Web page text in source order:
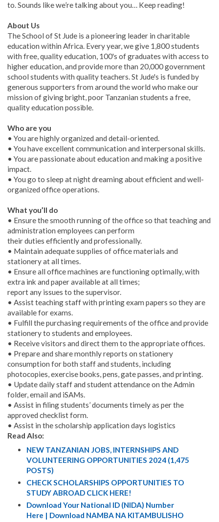
to. Sounds like we’re talking about you… Keep reading!
About Us
The School of St Jude is a pioneering leader in charitable
education within Africa. Every year, we give 1,800 students
with free, quality education, 100's of graduates with access to
higher education, and provide more than 20,000 government
school students with quality teachers. St Jude's is funded by
generous supporters from around the world who make our
mission of giving bright, poor Tanzanian students a free,
quality education possible.
Who are you
• You are highly organized and detail-oriented.
• You have excellent communication and interpersonal skills.
• You are passionate about education and making a positive
impact.
• You go to sleep at night dreaming about efficient and well-
organized office operations.
What you’ll do
• Ensure the smooth running of the office so that teaching and
administration employees can perform
their duties efficiently and professionally.
• Maintain adequate supplies of office materials and
stationery at all times.
• Ensure all office machines are functioning optimally, with
extra ink and paper available at all times;
report any issues to the supervisor.
• Assist teaching staff with printing exam papers so they are
available for exams.
• Fulfill the purchasing requirements of the office and provide
stationery to students and employees.
• Receive visitors and direct them to the appropriate offices.
• Prepare and share monthly reports on stationery
consumption for both staff and students, including
photocopies, exercise books, pens, gate passes, and printing.
• Update daily staff and student attendance on the Admin
folder, email and iSAMs.
• Assist in filing students’ documents timely as per the
approved checklist form.
• Assist in the scholarship application days logistics
Read Also:
NEW TANZANIAN JOBS, INTERNSHIPS AND
VOLUNTEERING OPPORTUNITIES 2024 (1,475
POSTS)
CHECK SCHOLARSHIPS OPPORTUNITIES TO
STUDY ABROAD CLICK HERE!
Download Your National ID (NIDA) Number
Here | Download NAMBA NA KITAMBULISHO